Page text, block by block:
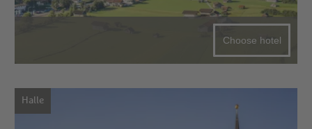
Choose hotel
Halle